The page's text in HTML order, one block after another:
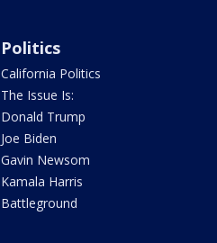
Politics
California Politics
The Issue Is:
Donald Trump
Joe Biden
Gavin Newsom
Kamala Harris
Battleground